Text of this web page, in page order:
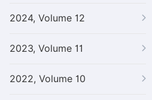
2024, Volume 12
2023, Volume 11
2022, Volume 10